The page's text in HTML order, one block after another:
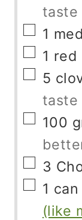
taste
▢
1
▢
1 red
▢
5
taste
▢
100
▢
3
▢
1 can
(like